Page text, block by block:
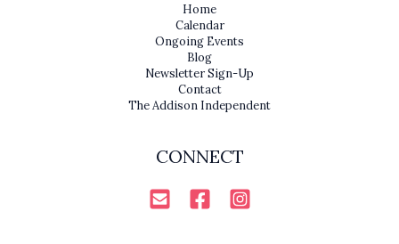
Home
Calendar
Ongoing Events
Blog
Newsletter Sign-Up
Contact
The Addison Independent
CONNECT